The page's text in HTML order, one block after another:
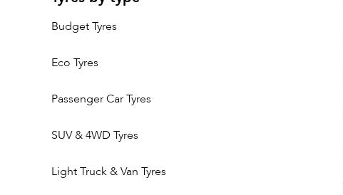
Budget Tyres
Eco Tyres
Passenger Car Tyres
SUV & 4WD Tyres
Light Truck & Van Tyres